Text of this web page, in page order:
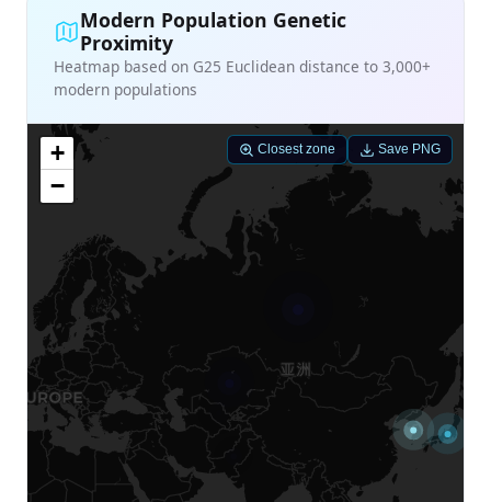
Modern Population Genetic
Proximity
Heatmap based on G25 Euclidean distance to 3,000+
modern populations
+
−
Closest zone Save PNG